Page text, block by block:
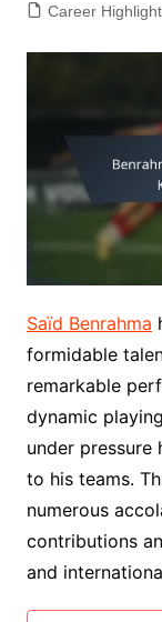
Career
Saïd Benrahma
formidable
remarkable
dynamic
under pressure
to his teams.
numerous
contributions
and